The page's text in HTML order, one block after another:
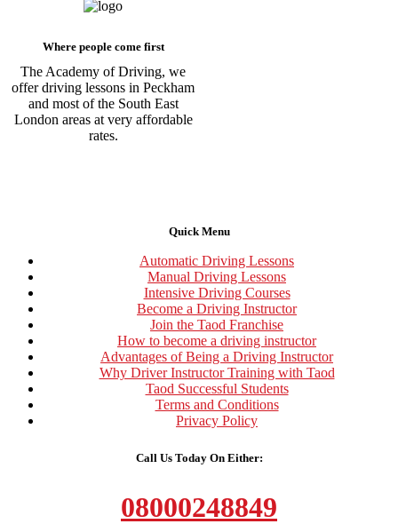
Where people come first
The Academy of Driving, we
offer driving lessons in Peckham
and most of the South East
London areas at very affordable
rates.
Quick Menu
Automatic Driving Lessons
Manual Driving Lessons
Intensive Driving Courses
Become a Driving Instructor
Join the Taod Franchise
How to become a driving instructor
Advantages of Being a Driving Instructor
Why Driver Instructor Training with Taod
Taod Successful Students
Terms and Conditions
Privacy Policy
Call Us Today On Either:
08000248849